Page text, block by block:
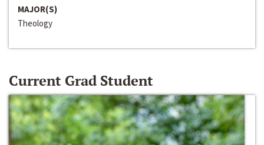
MAJOR(S)
Theology
Current Grad Student